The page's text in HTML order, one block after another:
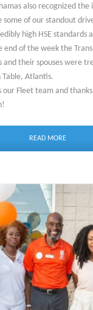
also recognized the
some of our standout
high HSE standards
end of the week the
and their spouses were
Table, Atlantis.
our Fleet team and
READ MORE